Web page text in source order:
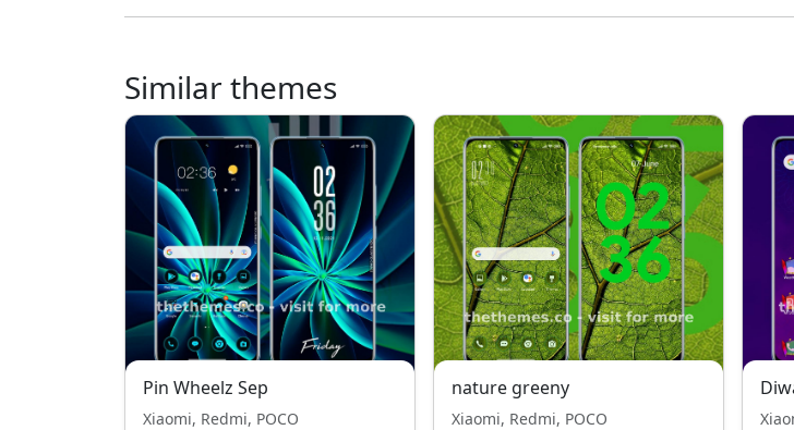
Similar themes
Pin Wheelz Sep
Xiaomi, Redmi, POCO
nature greeny
Xiaomi, Redmi, POCO